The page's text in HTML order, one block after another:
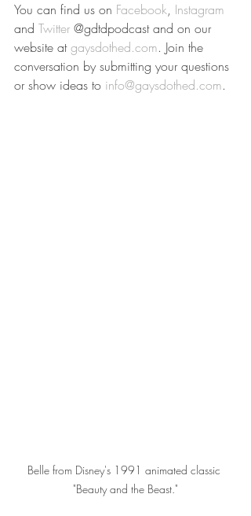
You can find us on Facebook, Instagram
and Twitter @gdtdpodcast and on our
website at gaysdothed.com. Join the
conversation by submitting your questions
or show ideas to info@gaysdothed.com.
Belle from Disney's 1991 animated classic
"Beauty and the Beast."